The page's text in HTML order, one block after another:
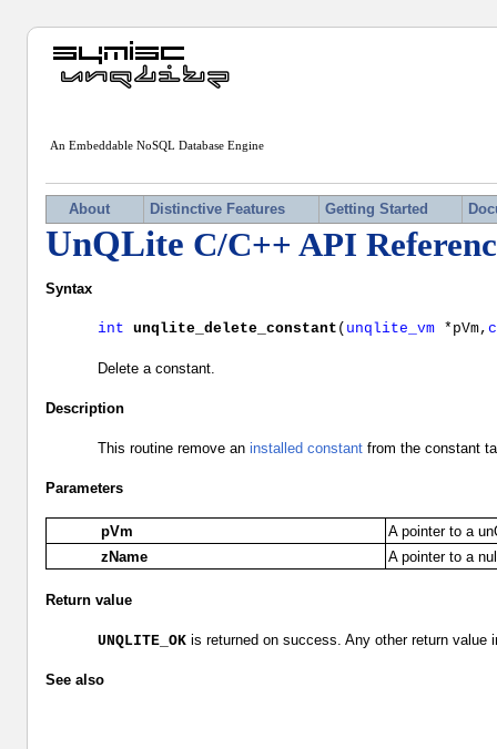
An Embeddable NoSQL Database Engine
About Distinctive Features Getting Started
UnQLite C/C++ API
Syntax
int unqlite_delete_constant ( unqlite_vm *pVm,
Delete a constant.
Description
This routine remove aninstalled constant from the constant
Parameters
pVm
A pointer to a
zName
A pointer to a
Return value
UNQLITE_OK is returned on success. Any other return value
See also